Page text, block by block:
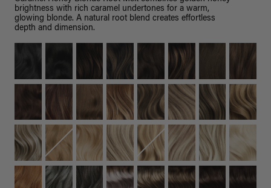
brightness with rich caramel undertones for a warm,
glowing blonde. A natural root blend creates effortless
depth and dimension.